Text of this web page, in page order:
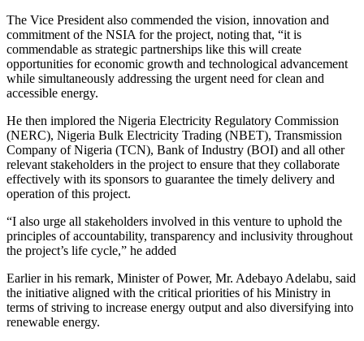
The Vice President also commended the vision, innovation and
commitment of the NSIA for the project, noting that, “it is
commendable as strategic partnerships like this will create
opportunities for economic growth and technological advancement
while simultaneously addressing the urgent need for clean and
accessible energy.
He then implored the Nigeria Electricity Regulatory Commission
(NERC), Nigeria Bulk Electricity Trading (NBET), Transmission
Company of Nigeria (TCN), Bank of Industry (BOI) and all other
relevant stakeholders in the project to ensure that they collaborate
effectively with its sponsors to guarantee the timely delivery and
operation of this project.
“I also urge all stakeholders involved in this venture to uphold the
principles of accountability, transparency and inclusivity throughout
the project’s life cycle,” he added
Earlier in his remark, Minister of Power, Mr. Adebayo Adelabu, said
the initiative aligned with the critical priorities of his Ministry in
terms of striving to increase energy output and also diversifying into
renewable energy.